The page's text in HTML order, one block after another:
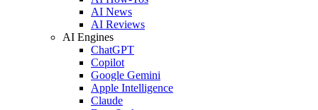
AI News
AI Reviews
AI Engines
ChatGPT
Copilot
Google Gemini
Apple Intelligence
Claude